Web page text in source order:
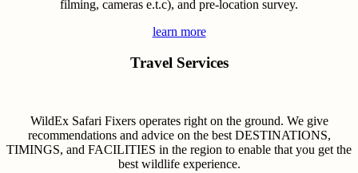
filming, cameras e.t.c), and pre-location survey.
learn more
Travel Services
WildEx Safari Fixers operates right on the ground. We give
recommendations and advice on the best DESTINATIONS,
TIMINGS, and FACILITIES in the region to enable that you get the
best wildlife experience.